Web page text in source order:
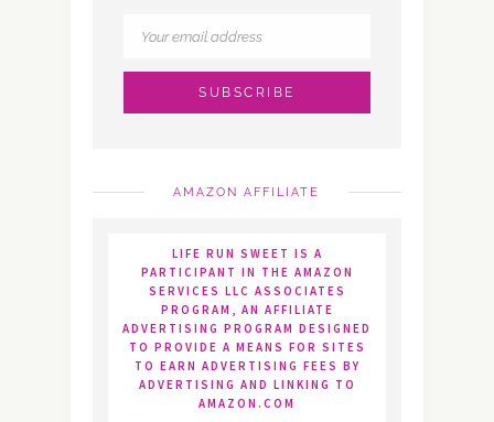
AMAZON AFFILIATE
LIFE RUN SWEET IS A
PARTICIPANT IN THE AMAZON
SERVICES LLC ASSOCIATES
PROGRAM, AN AFFILIATE
ADVERTISING PROGRAM DESIGNED
TO PROVIDE A MEANS FOR SITES
TO EARN ADVERTISING FEES BY
ADVERTISING AND LINKING TO
AMAZON.COM